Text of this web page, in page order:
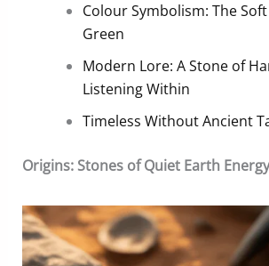
Colour Symbolism: The
Green
Modern Lore: A Stone of
Listening Within
Timeless Without Ancient
Origins: Stones of Quiet Earth Energy